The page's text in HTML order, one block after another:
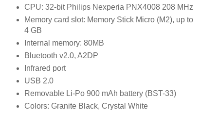
CPU: 32-bit Philips Nexperia PNX4008 208 MHz
Memory card slot: Memory Stick Micro (M2), up to
4 GB
Internal memory: 80MB
Bluetooth v2.0, A2DP
Infrared port
USB 2.0
Removable Li-Po 900 mAh battery (BST-33)
Colors: Granite Black, Crystal White